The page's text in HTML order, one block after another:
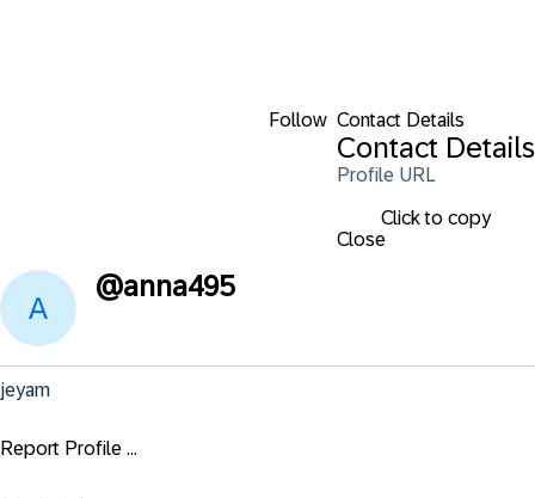
Follow Contact Details
Contact Details
Profile URL
Click to copy
Close
@anna495
jeyam
Report Profile ...